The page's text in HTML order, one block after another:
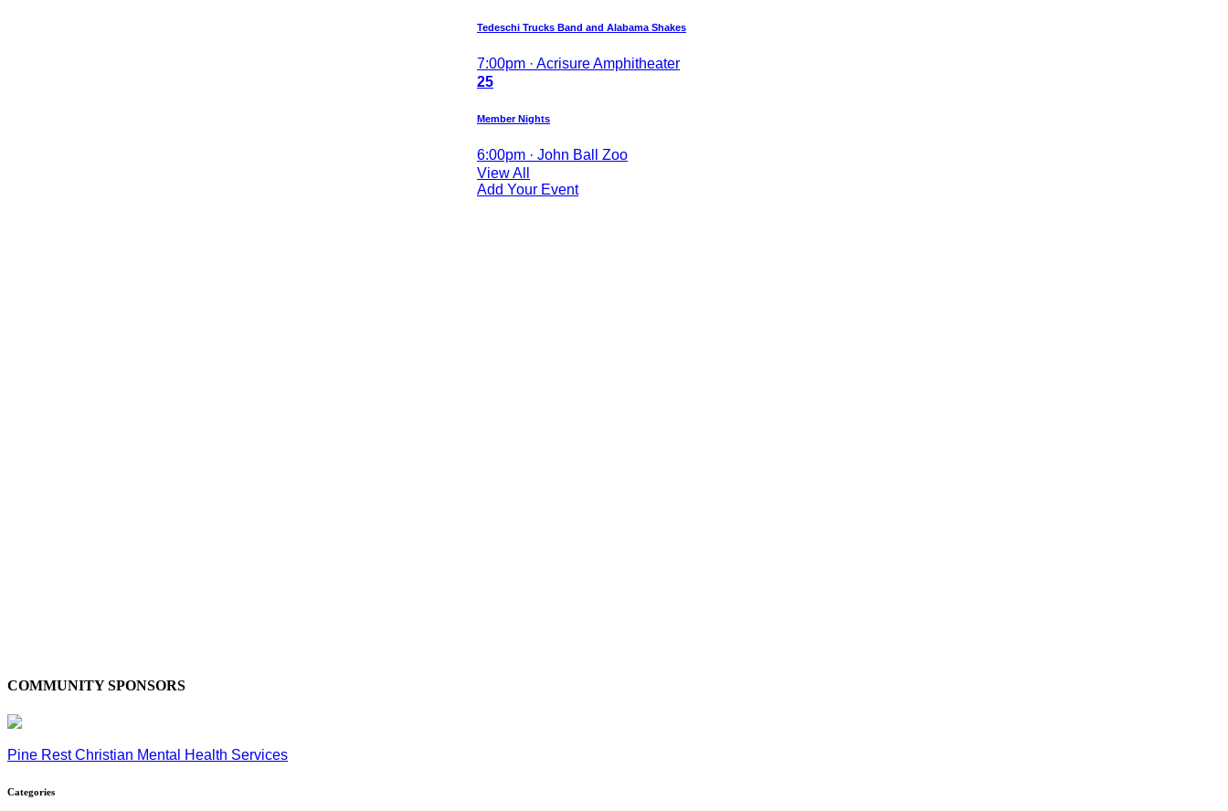
Tedeschi Trucks Band and Alabama Shakes
7:00pm · Acrisure Amphitheater
25
Member Nights
6:00pm · John Ball Zoo
View All
Add Your Event
COMMUNITY SPONSORS
Pine Rest Christian Mental Health Services
Categories